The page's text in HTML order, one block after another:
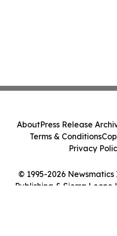
© 1995-2026
Publishing & Sierra Leone
AboutPress Release
Terms & Conditions
Privacy